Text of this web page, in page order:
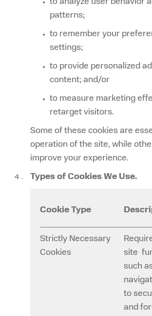
patterns;
to remember your
settings;
to provide personalized
content; and/or
to measure marketing
retarget visitors.
Some of these cookies are
operation of the site, while
improve your experience.
Types of Cookies We Use.
Cookie Type
Strictly Necessary
Cookies
site
such
to
and